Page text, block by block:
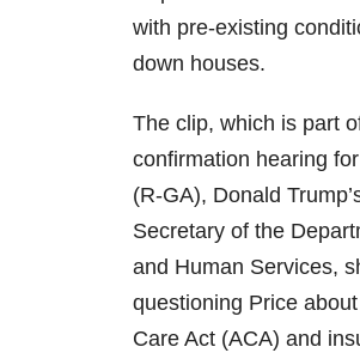
with pre-existing
down houses.
The clip, which is part
confirmation hearing
(R-GA), Donald
Secretary of the
and Human Services,
questioning Price
Care Act (ACA) and